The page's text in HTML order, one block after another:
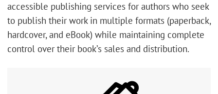
accessible publishing services for authors who seek
to publish their work in multiple formats (paperback,
hardcover, and eBook) while maintaining complete
control over their book’s sales and distribution.